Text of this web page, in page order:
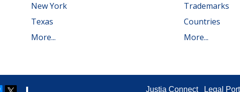
New York
Texas
More...
Trademarks
Countries
More...
Justia Connect Legal